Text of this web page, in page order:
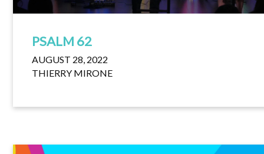
PSALM 62
AUGUST 28, 2022
THIERRY MIRONE